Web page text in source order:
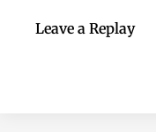
Leave a Replay